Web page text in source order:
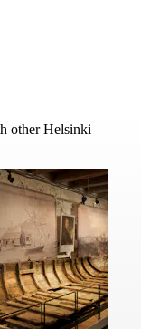
other Helsinki